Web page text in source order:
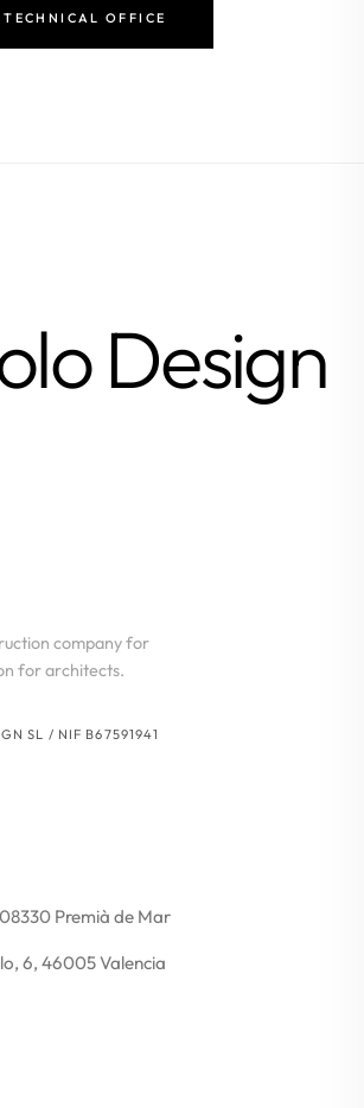
OFFICE
Design
company for
for architects.
SL / NIF B67591941
Premià de Mar
6, 46005 Valencia